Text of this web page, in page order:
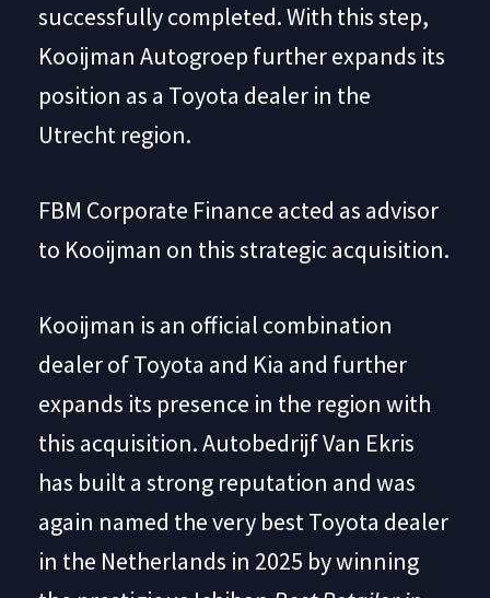
successfully completed. With this step,
Kooijman Autogroep further expands its
position as a Toyota dealer in the
Utrecht region.
FBM Corporate Finance acted as advisor
to Kooijman on this strategic acquisition.
Kooijman is an official combination
dealer of Toyota and Kia and further
expands its presence in the region with
this acquisition. Autobedrijf Van Ekris
has built a strong reputation and was
again named the very best Toyota dealer
in the Netherlands in 2025 by winning